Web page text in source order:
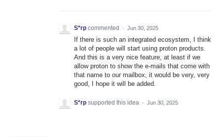
S*rp commented · Jun 30, 2025
If there is such an integrated ecosystem, I think
a lot of people will start using proton products.
And this is a very nice feature, at least if we
allow proton to show the e-mails that come with
that name to our mailbox, it would be very, very
good, I hope it will be added.
S*rp supported this idea · Jun 30, 2025